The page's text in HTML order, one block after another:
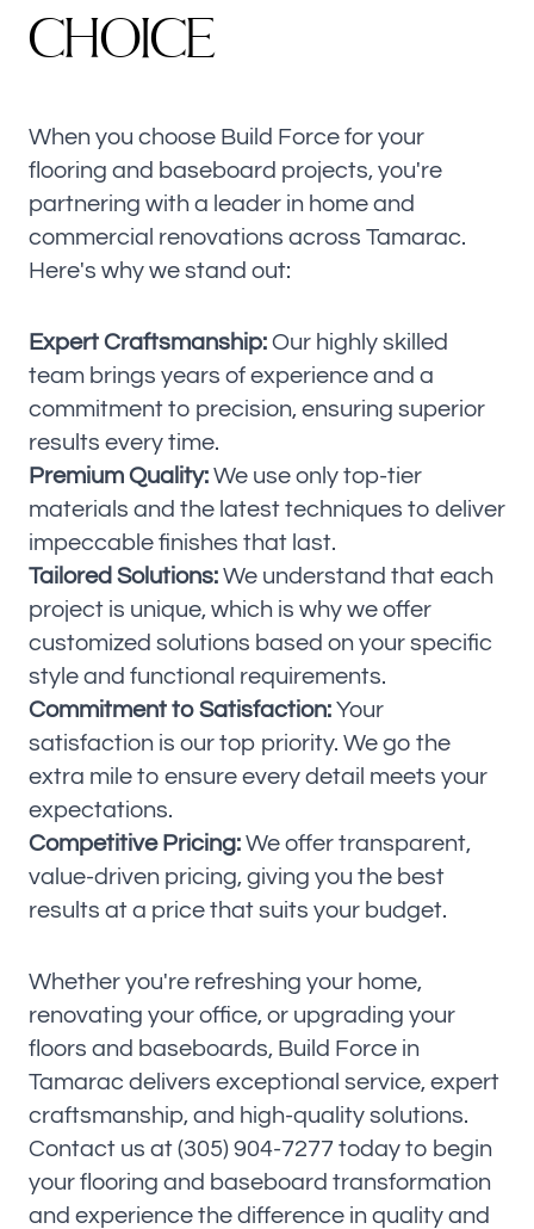
CHOICE
When you choose Build Force for your
flooring and baseboard projects, you're
partnering with a leader in home and
commercial renovations across Tamarac.
Here's why we stand out:
Expert Craftsmanship: Our highly skilled
team brings years of experience and a
commitment to precision, ensuring superior
results every time.
Premium Quality: We use only top-tier
materials and the latest techniques to deliver
impeccable finishes that last.
Tailored Solutions: We understand that each
project is unique, which is why we offer
customized solutions based on your specific
style and functional requirements.
Commitment to Satisfaction: Your
satisfaction is our top priority. We go the
extra mile to ensure every detail meets your
expectations.
Competitive Pricing: We offer transparent,
value-driven pricing, giving you the best
results at a price that suits your budget.
Whether you're refreshing your home,
renovating your office, or upgrading your
floors and baseboards, Build Force in
Tamarac delivers exceptional service, expert
craftsmanship, and high-quality solutions.
Contact us at (305) 904-7277 today to begin
your flooring and baseboard transformation
and experience the difference in quality and